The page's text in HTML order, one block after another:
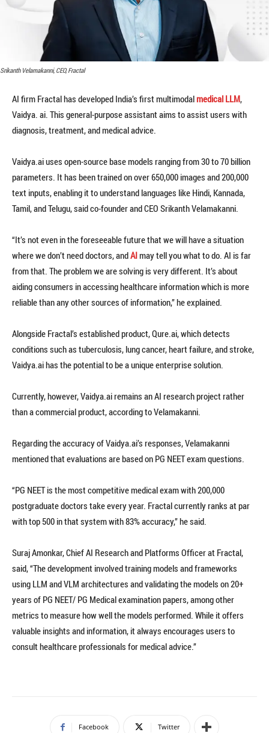
Srikanth Velamakanni, CEO, Fractal
AI firm Fractal has developed India’s first multimodalmedical LLM,
Vaidya. ai. This general-purpose assistant aims to assist users with
diagnosis, treatment, and medical advice.
Vaidya.ai uses open-source base models ranging from 30 to 70 billion
parameters. It has been trained on over 650,000 images and 200,000
text inputs, enabling it to understand languages like Hindi, Kannada,
Tamil, and Telugu, said co-founder and CEO Srikanth Velamakanni.
“It’s not even in the foreseeable future that we will have a situation
where we don’t need doctors, andAImay tell you what to do. AI is far
from that. The problem we are solving is very different. It’s about
aiding consumers in accessing healthcare information which is more
reliable than any other sources of information,” he explained.
Alongside Fractal’s established product, Qure.ai, which detects
conditions such as tuberculosis, lung cancer, heart failure, and stroke,
Vaidya.ai has the potential to be a unique enterprise solution.
Currently, however, Vaidya.ai remains an AI research project rather
than a commercial product, according to Velamakanni.
Regarding the accuracy of Vaidya.ai’s responses, Velamakanni
mentioned that evaluations are based on PG NEET exam questions.
“PG NEET is the most competitive medical exam with 200,000
postgraduate doctors take every year. Fractal currently ranks at par
with top 500 in that system with 83% accuracy,” he said.
Suraj Amonkar, Chief AI Research and Platforms Officer at Fractal,
said, “The development involved training models and frameworks
using LLM and VLM architectures and validating the models on 20+
years of PG NEET/ PG Medical examination papers, among other
metrics to measure how well the models performed. While it offers
valuable insights and information, it always encourages users to
consult healthcare professionals for medical advice.”
Facebook Twitter